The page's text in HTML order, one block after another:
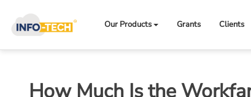
content
Our Products Grants Clients
How Much Is the